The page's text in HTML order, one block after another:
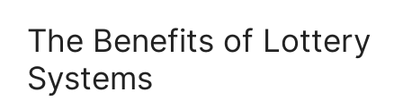
The Benefits of Lottery
Systems